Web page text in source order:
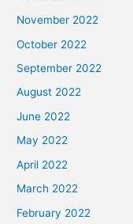
November 2022
October 2022
September 2022
August 2022
June 2022
May 2022
April 2022
March 2022
February 2022